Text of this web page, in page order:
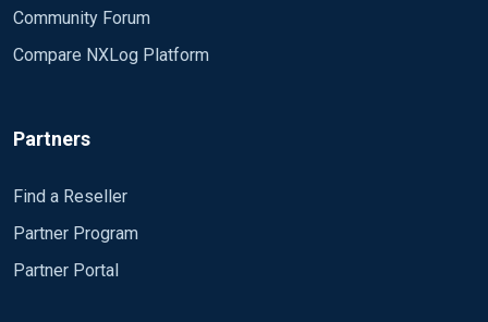
Community Forum
Compare NXLog Platform
Partners
Find a Reseller
Partner Program
Partner Portal